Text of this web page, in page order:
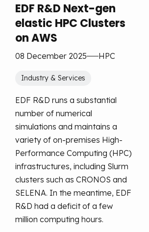
EDF R&D Next-gen
elastic HPC Clusters
on AWS
08 December 2025 HPC
Industry & Services
EDF R&D runs a substantial
number of numerical
simulations and maintains a
variety of on-premises High-
Performance Computing (HPC)
infrastructures, including Slurm
clusters such as CRONOS and
SELENA. In the meantime, EDF
R&D had a deficit of a few
million computing hours.